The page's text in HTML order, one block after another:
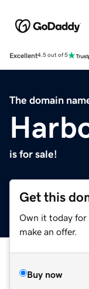
Excellent4.5 out of 5
The domain
is for sale!
Get this
Own it today for
make an offer.
Buy now